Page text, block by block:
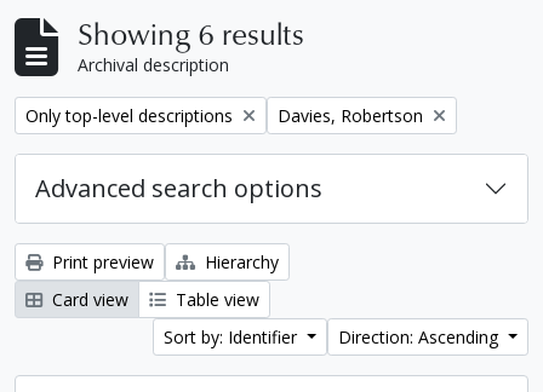
Showing 6 results
Archival description
Remove filter:
Only top-level descriptions Remove filter:
Davies, Robertson
Advanced search options
Print preview
Hierarchy
Card view
Table view
Sort by: Identifier
Direction: Ascending